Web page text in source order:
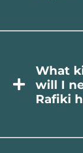
What
will I
Rafiki